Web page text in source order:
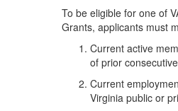
To be eligible for one of
Grants, applicants must
Current active
of prior
Current
Virginia public or